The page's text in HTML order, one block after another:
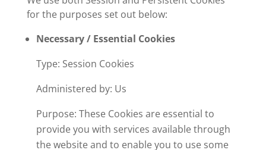
for the purposes set out below:
Necessary / Essential Cookies
Type: Session Cookies
Administered by: Us
Purpose: These Cookies are essential to
provide you with services available through
the website and to enable you to use some